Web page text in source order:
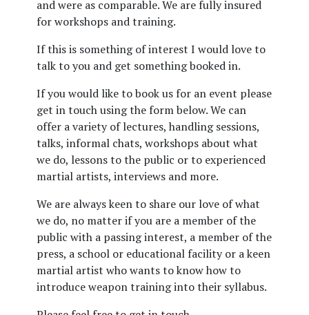
and were as comparable. We are fully insured
for workshops and training.
If this is something of interest I would love to
talk to you and get something booked in.
If you would like to book us for an event please
get in touch using the form below. We can
offer a variety of lectures, handling sessions,
talks, informal chats, workshops about what
we do, lessons to the public or to experienced
martial artists, interviews and more.
We are always keen to share our love of what
we do, no matter if you are a member of the
public with a passing interest, a member of the
press, a school or educational facility or a keen
martial artist who wants to know how to
introduce weapon training into their syllabus.